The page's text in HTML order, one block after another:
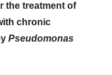
the treatment of
chronic
Pseudomonas